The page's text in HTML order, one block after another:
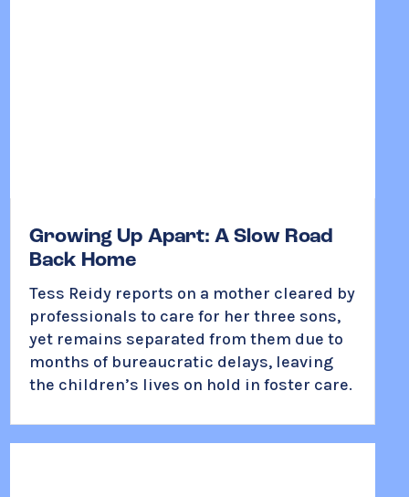
Growing Up Apart: A Slow Road
Back Home
Tess Reidy reports on a mother cleared by
professionals to care for her three sons,
yet remains separated from them due to
months of bureaucratic delays, leaving
the children’s lives on hold in foster care.